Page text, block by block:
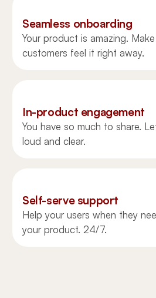
Seamless onboarding
Your product is amazing.
customers feel it right away.
In-product engagement
You have so much to share.
loud and clear.
Self-serve support
Help your users when they
your product. 24/7.